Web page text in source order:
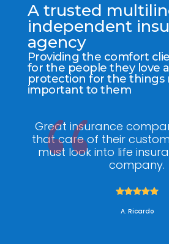
A trusted
independent
agency
Providing the comfort
for the people they love
protection for the things
important to them
Employee
A definite
with this
My
he made the
was able